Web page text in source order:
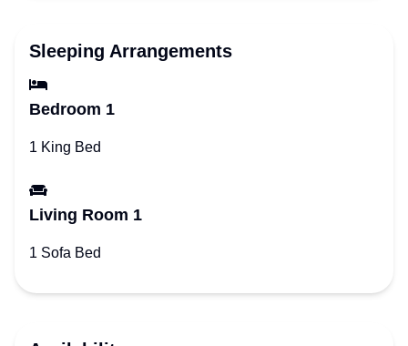
Sleeping Arrangements
Bedroom 1
1 King Bed
Living Room 1
1 Sofa Bed